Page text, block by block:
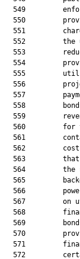
549
550
551
552         the
553
554
555
556
557
558
559
560         for
561
562
563
564         the
565
566
567         on
568
569
570
571
572